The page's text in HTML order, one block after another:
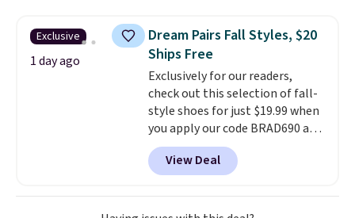
few to mix and match for a
new look every day.Choose
from 24" or 8" in several styles.
Shipping is free.
Exclusive
1 day ago
Dream Pairs Fall Styles, $20
Ships Free
Exclusively for our readers,
check out this selection of fall-
style shoes for just $19.99 when
you apply our code BRAD690 at
Dream Pairs. We are loving these
Ascenelle Arch Support Slip-On
Pumps, which drop from $46.99
to $19.99 with the code. These
View Deal